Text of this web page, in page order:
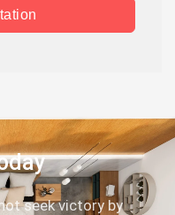
seek victory by